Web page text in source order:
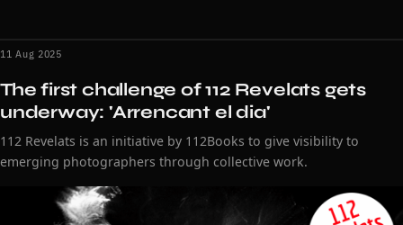
11 Aug 2025
The first challenge of 112 Revelats gets
underway: 'Arrencant el dia'
112 Revelats is an initiative by 112Books to give visibility to
emerging photographers through collective work.